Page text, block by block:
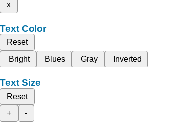
x
Text Color
Reset
Bright
Blues Gray Inverted
Text Size
Reset
+
-